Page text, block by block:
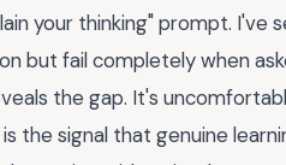
your thinking" prompt.
but fail completely when
the gap. It's
the signal that genuine